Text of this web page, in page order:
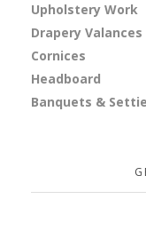
Upholstery Work
Drapery Valances
Cornices
Headboard
Banquets & Settie